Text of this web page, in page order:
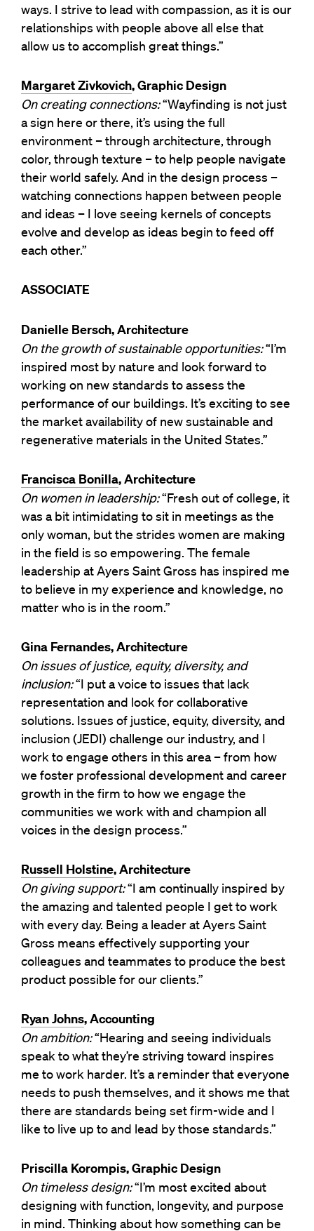
ways. I strive to lead with compassion, as it is our
relationships with people above all else that
allow us to accomplish great things.”
Margaret Zivkovich, Graphic Design
On creating connections:“Wayfinding is not just
a sign here or there, it’s using the full
environment – through architecture, through
color, through texture – to help people navigate
their world safely. And in the design process –
watching connections happen between people
and ideas – I love seeing kernels of concepts
evolve and develop as ideas begin to feed off
each other.”
ASSOCIATE
Danielle Bersch, Architecture
On the growth of sustainable opportunities:“I’m
inspired most by nature and look forward to
working on new standards to assess the
performance of our buildings. It’s exciting to see
the market availability of new sustainable and
regenerative materials in the United States.”
Francisca Bonilla, Architecture
On women in leadership:“Fresh out of college, it
was a bit intimidating to sit in meetings as the
only woman, but the strides women are making
in the field is so empowering. The female
leadership at Ayers Saint Gross has inspired me
to believe in my experience and knowledge, no
matter who is in the room.”
Gina Fernandes, Architecture
On issues of justice, equity, diversity, and
inclusion:“I put a voice to issues that lack
representation and look for collaborative
solutions. Issues of justice, equity, diversity, and
inclusion (JEDI) challenge our industry, and I
work to engage others in this area – from how
we foster professional development and career
growth in the firm to how we engage the
communities we work with and champion all
voices in the design process.”
Russell Holstine, Architecture
On giving support:“I am continually inspired by
the amazing and talented people I get to work
with every day. Being a leader at Ayers Saint
Gross means effectively supporting your
colleagues and teammates to produce the best
product possible for our clients.”
Ryan Johns, Accounting
On ambition:“Hearing and seeing individuals
speak to what they’re striving toward inspires
me to work harder. It’s a reminder that everyone
needs to push themselves, and it shows me that
there are standards being set firm-wide and I
like to live up to and lead by those standards.”
Priscilla Korompis, Graphic Design
On timeless design:“I’m most excited about
designing with function, longevity, and purpose
in mind. Thinking about how something can be